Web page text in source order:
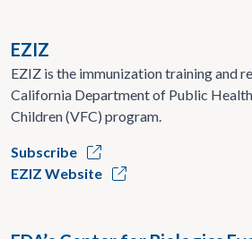
EZIZ
EZIZ is the immunization training and
California Department of Public
Children (VFC) program.
Subscribe
EZIZ Website